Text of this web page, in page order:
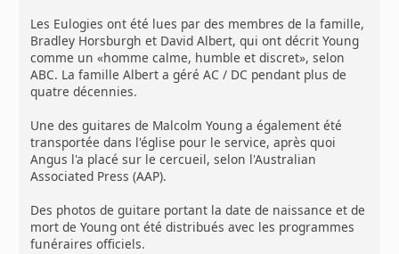
Les Eulogies ont été lues par des membres de la famille,
Bradley Horsburgh et David Albert, qui ont décrit Young
comme un «homme calme, humble et discret», selon
ABC. La famille Albert a géré AC / DC pendant plus de
quatre décennies.
Une des guitares de Malcolm Young a également été
transportée dans l'église pour le service, après quoi
Angus l'a placé sur le cercueil, selon l'Australian
Associated Press (AAP).
Des photos de guitare portant la date de naissance et de
mort de Young ont été distribués avec les programmes
funéraires officiels.